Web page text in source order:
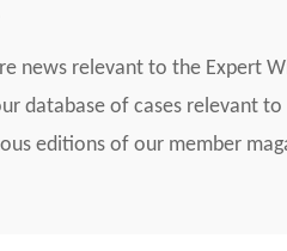
news relevant to the Expert
database of cases relevant
editions of our member